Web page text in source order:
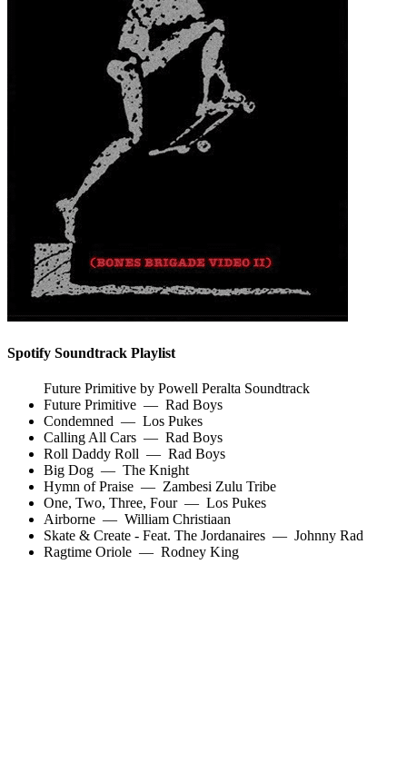
Spotify Soundtrack Playlist
Future Primitive by Powell Peralta Soundtrack
Future Primitive — Rad Boys
Condemned — Los Pukes
Calling All Cars — Rad Boys
Roll Daddy Roll — Rad Boys
Big Dog — The Knight
Hymn of Praise — Zambesi Zulu Tribe
One, Two, Three, Four — Los Pukes
Airborne — William Christiaan
Skate & Create - Feat. The Jordanaires — Johnny Rad
Ragtime Oriole — Rodney King